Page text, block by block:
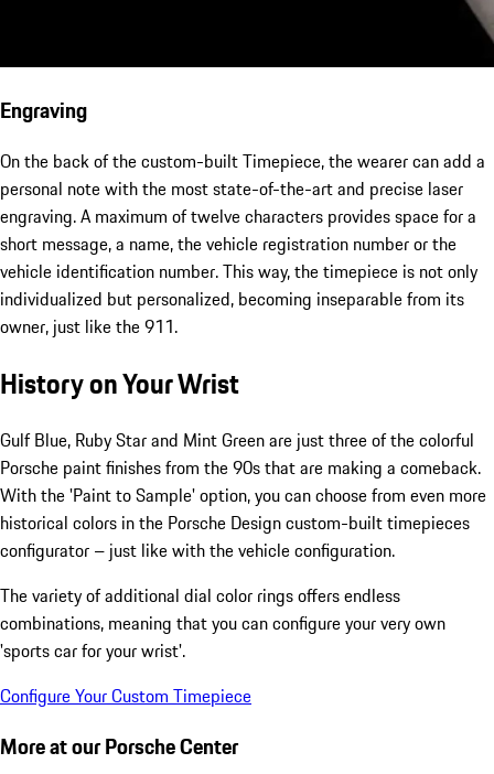
Engraving
On the back of the custom-built Timepiece, the wearer can add a
personal note with the most state-of-the-art and precise laser
engraving. A maximum of twelve characters provides space for a
short message, a name, the vehicle registration number or the
vehicle identification number. This way, the timepiece is not only
individualized but personalized, becoming inseparable from its
owner, just like the 911.
History on Your Wrist
Gulf Blue, Ruby Star and Mint Green are just three of the colorful
Porsche paint finishes from the 90s that are making a comeback.
With the 'Paint to Sample' option, you can choose from even more
historical colors in the Porsche Design custom-built timepieces
configurator – just like with the vehicle configuration.
The variety of additional dial color rings offers endless
combinations, meaning that you can configure your very own
'sports car for your wrist'.
Configure Your Custom Timepiece
More at our Porsche Center